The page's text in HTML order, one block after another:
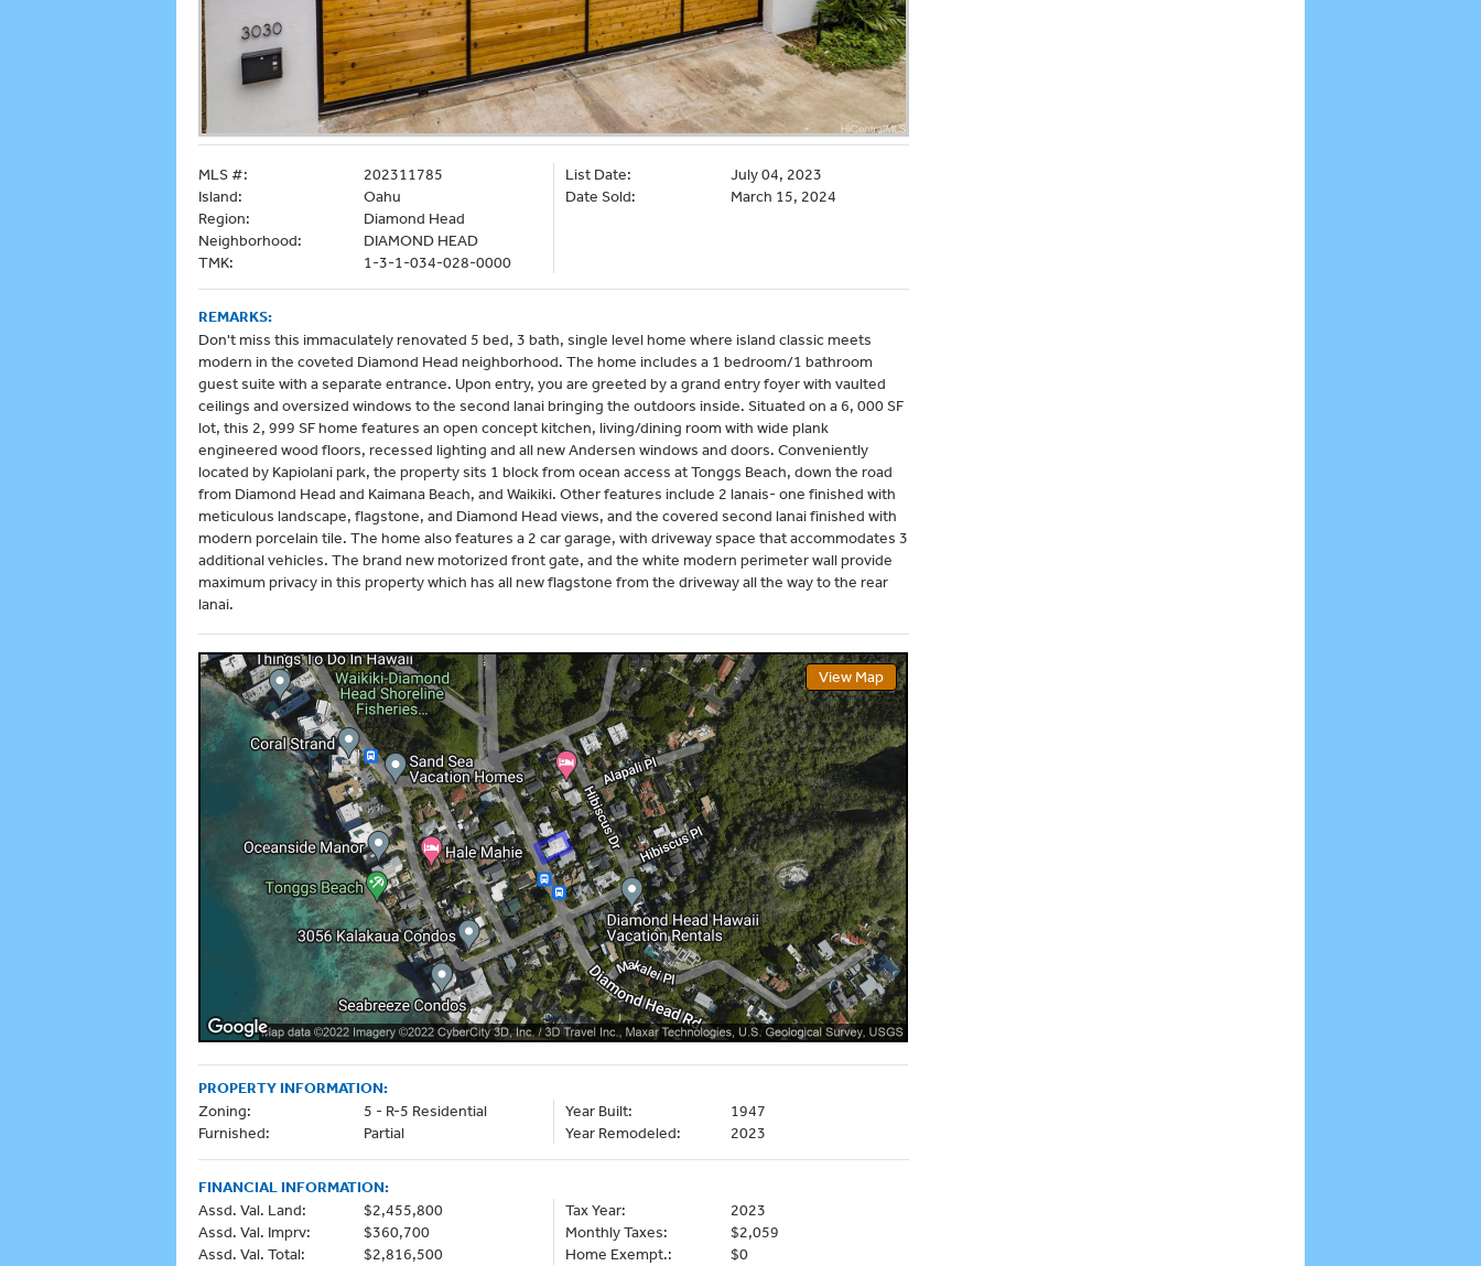
MLS #:
202311785
Island:
Oahu
Region:
Diamond Head
Neighborhood:
DIAMOND HEAD
TMK:
1-3-1-034-028-0000
List Date:
July 04, 2023
Date Sold:
March 15, 2024
REMARKS:
Don't miss this immaculately renovated 5 bed, 3 bath, single level home where island classic meets
modern in the coveted Diamond Head neighborhood. The home includes a 1 bedroom/1 bathroom
guest suite with a separate entrance. Upon entry, you are greeted by a grand entry foyer with vaulted
ceilings and oversized windows to the second lanai bringing the outdoors inside. Situated on a 6, 000 SF
lot, this 2, 999 SF home features an open concept kitchen, living/dining room with wide plank
engineered wood floors, recessed lighting and all new Andersen windows and doors. Conveniently
located by Kapiolani park, the property sits 1 block from ocean access at Tonggs Beach, down the road
from Diamond Head and Kaimana Beach, and Waikiki. Other features include 2 lanais- one finished with
meticulous landscape, flagstone, and Diamond Head views, and the covered second lanai finished with
modern porcelain tile. The home also features a 2 car garage, with driveway space that accommodates 3
additional vehicles. The brand new motorized front gate, and the white modern perimeter wall provide
maximum privacy in this property which has all new flagstone from the driveway all the way to the rear
lanai.
View Map
PROPERTY INFORMATION:
Zoning:
5 - R-5 Residential
Furnished:
Partial
Year Built:
1947
Year Remodeled:
2023
FINANCIAL INFORMATION:
Assd. Val. Land:
$2,455,800
Assd. Val. Imprv:
$360,700
Assd. Val. Total:
$2,816,500
Tax Year:
2023
Monthly Taxes:
$2,059
Home Exempt.:
$0